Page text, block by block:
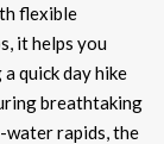
flexible
it helps you
quick day hike
breathtaking
rapids, the